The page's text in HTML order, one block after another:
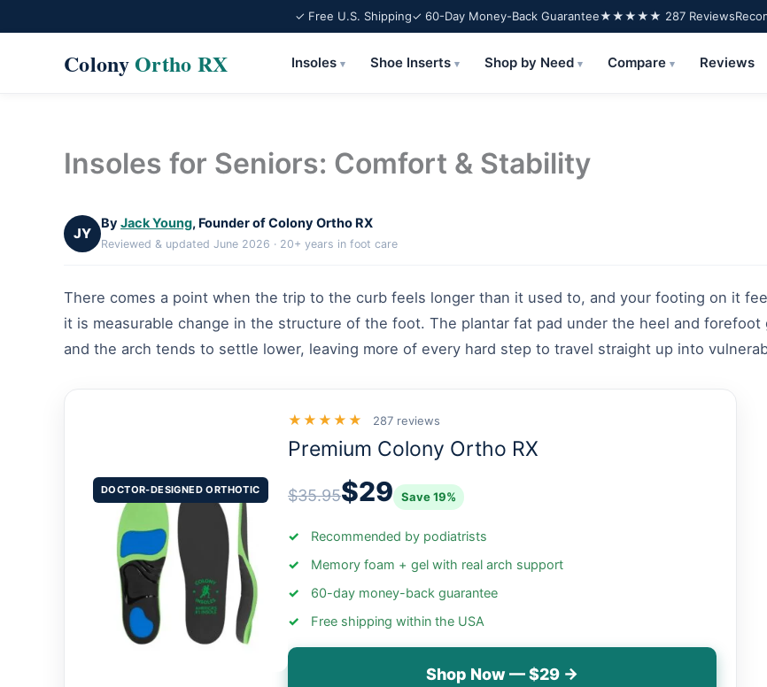
✓ Free U.S. Shipping✓ 60-Day Money-Back Guarantee★★★★★ 287 Reviews
ColonyOrtho RX Insoles▾ Shoe Inserts▾ Shop by Need▾ Compare▾ Reviews
Insoles for Seniors: Comfort & Stability
JY
By Jack Young, Founder of Colony Ortho RX
Reviewed & updated June 2026 · 20+ years in foot care
There comes a point when the trip to the curb feels longer than it used to, and your footing on it
it is measurable change in the structure of the foot. The plantar fat pad under the heel and
and the arch tends to settle lower, leaving more of every hard step to travel straight up into
DOCTOR-DESIGNED ORTHOTIC
★★★★★ 287 reviews
Premium Colony Ortho RX
$35.95$29 Save 19%
Recommended by podiatrists
Memory foam + gel with real arch support
60-day money-back guarantee
Free shipping within the USA
Shop Now — $29 →